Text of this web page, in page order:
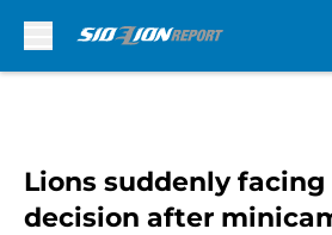
Lions suddenly facing
decision after